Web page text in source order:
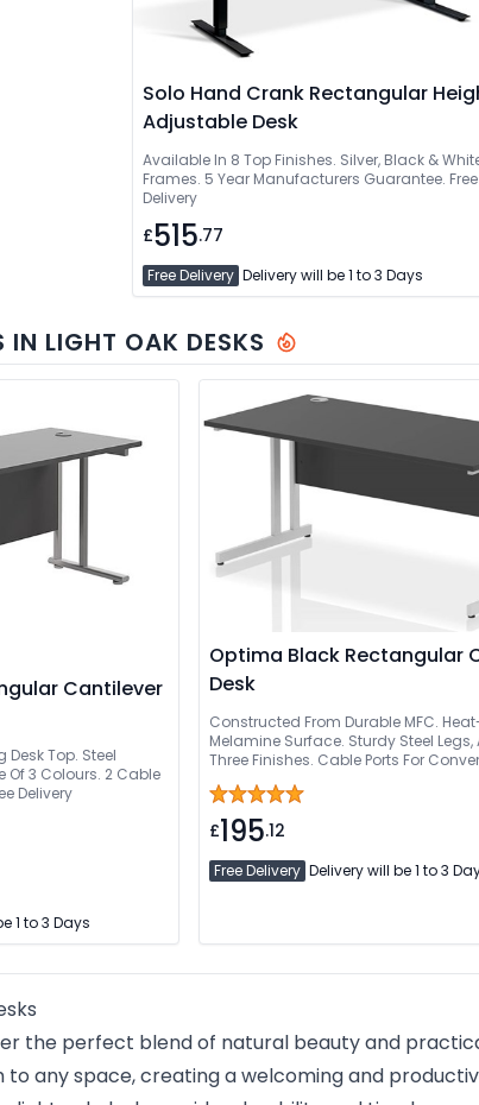
Solo Hand Crank Rectangular
Adjustable Desk
Available In 8 Top Finishes. Silver, Black &
Frames. 5 Year Manufacturers Guarantee. Free
Delivery
£515.77
Free Delivery Delivery will be 1 to 3 Days
IN LIGHT OAK DESKS
Cantilever
Top. Steel
Of 3 Colours. 2 Cable
Delivery
1 to 3 Days
Optima Black Rectangular
Desk
Constructed From Durable MFC.
Melamine Surface. Sturdy Steel
Three Finishes. Cable Ports For
£195.12
Free Delivery Delivery will be 1 to 3
the perfect blend of natural beauty and
to any space, creating a welcoming and